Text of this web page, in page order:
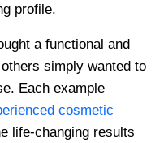
profile.
a functional and
simply wanted to
Each example
cosmetic
life-changing results